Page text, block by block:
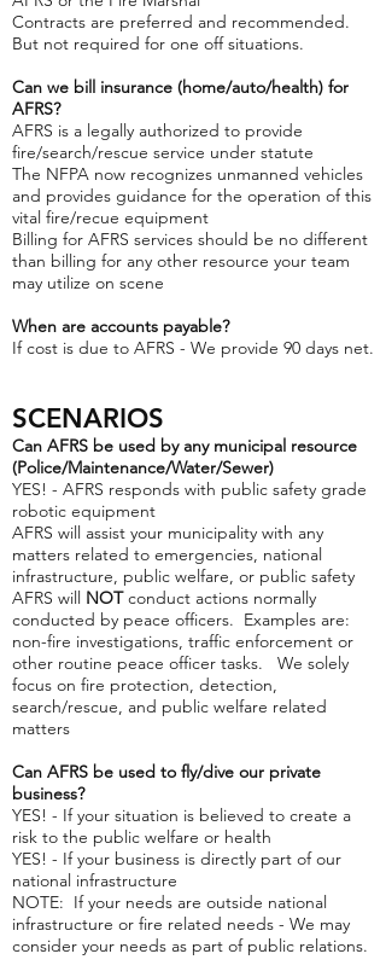
Contracts are preferred and recommended.
But not required for one off situations.
Can we bill insurance (home/auto/health) for
AFRS?
AFRS is a legally authorized to provide
fire/search/rescue service under statute
The NFPA now recognizes unmanned vehicles
and provides guidance for the operation of this
vital fire/recue equipment
Billing for AFRS services should be no different
than billing for any other resource your team
may utilize on scene
When are accounts payable?
If cost is due to AFRS - We provide 90 days net.
SCENARIOS
Can AFRS be used by any municipal resource
(Police/Maintenance/Water/Sewer)
YES! - AFRS responds with public safety grade
robotic equipment
AFRS will assist your municipality with any
matters related to emergencies, national
infrastructure, public welfare, or public safety
AFRS will NOTconduct actions normally
conducted by peace officers. Examples are:
non-fire investigations, traffic enforcement or
other routine peace officer tasks. We solely
focus on fire protection, detection,
search/rescue, and public welfare related
matters
Can AFRS be used to fly/dive our private
business?
YES! - If your situation is believed to create a
risk to the public welfare or health
YES! - If your business is directly part of our
national infrastructure
NOTE: If your needs are outside national
infrastructure or fire related needs - We may
consider your needs as part of public relations.